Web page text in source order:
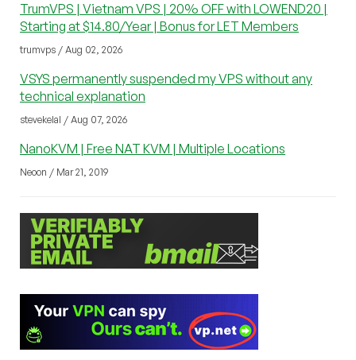
TrumVPS | Vietnam VPS | 20% OFF with LOWEND20 |
Starting at $14.80/Year | Bonus for LET Members
trumvps / Aug 02, 2026
VSYS permanently suspended my VPS without any
technical explanation
stevekelal / Aug 07, 2026
NanoKVM | Free NAT KVM | Multiple Locations
Neoon / Mar 21, 2019